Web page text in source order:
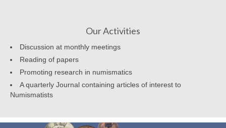
Our Activities
Discussion at monthly meetings
Reading of papers
Promoting research in numismatics
A quarterly Journal containing articles of interest to
Numismatists